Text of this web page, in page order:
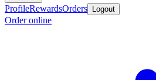
ProfileRewardsOrders Logout
Order online